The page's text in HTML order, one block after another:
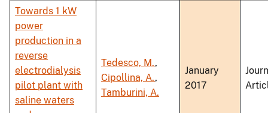
Towards 1 kW
power
production in a
reverse
electrodialysis
pilot plant with
saline waters
Tedesco, M.,
Cipollina, A.,
Tamburini, A.
January
2017